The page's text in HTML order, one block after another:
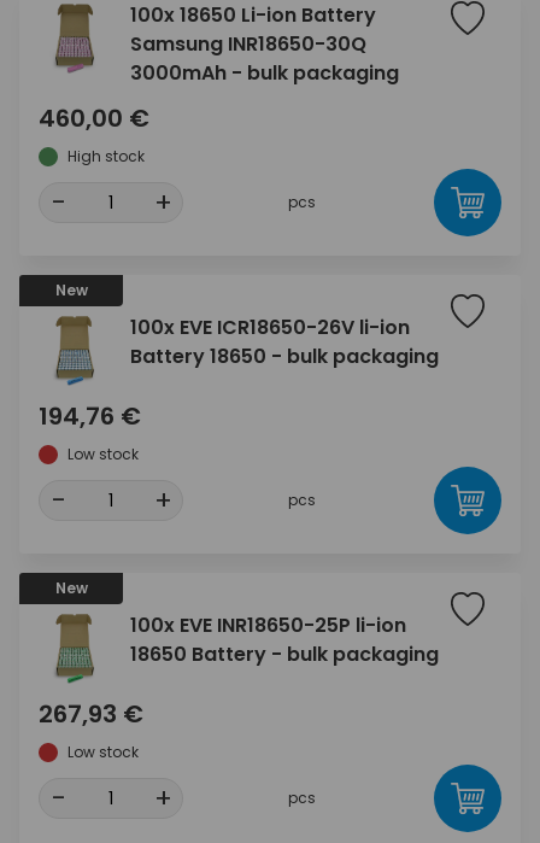
100x 18650 Li-ion Battery
Samsung INR18650-30Q
3000mAh - bulk packaging
460,00 €
High stock
- + pcs
New
100x EVE ICR18650-26V li-ion
Battery 18650 - bulk packaging
194,76 €
Low stock
- + pcs
New
100x EVE INR18650-25P li-ion
18650 Battery - bulk packaging
267,93 €
Low stock
- + pcs